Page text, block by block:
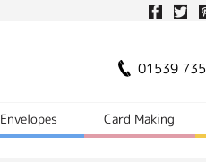
01539
Envelopes Card Making